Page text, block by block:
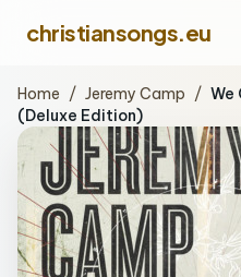
christiansongs.eu
Home / Jeremy Camp / We
(Deluxe Edition)